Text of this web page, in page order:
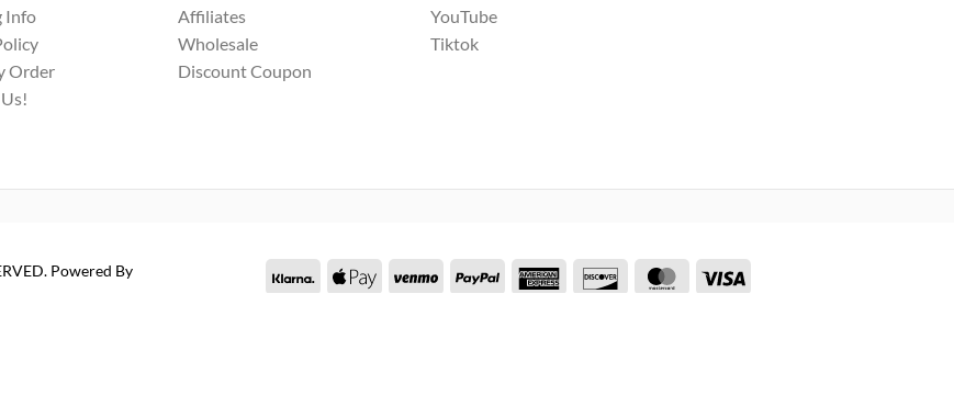
Info
Order
Affiliates
Wholesale
Discount Coupon
YouTube
Tiktok
Powered By
Klarna Apple
Venmo PayPal
American Discover MasterCard